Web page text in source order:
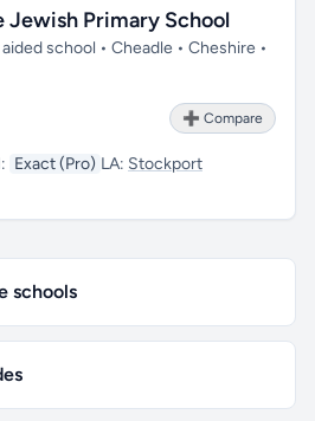
Jewish Primary School
school • Cheadle • Cheshire •
➕ Compare
Exact (Pro) LA: Stockport
schools